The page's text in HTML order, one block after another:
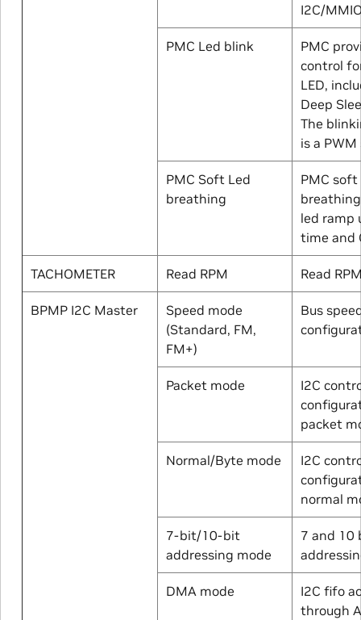
I2C/
PMC Led blink
PMC
control
LED,
Deep
The
is a
PMC Soft Led
breathing
PMC soft
led ramp
time and
TACHOMETER Read RPM Read
BPMP I2C Master
Speed mode
(Standard, FM,
FM+)
Bus
Packet mode
I2C
packet
Normal/Byte mode
I2C
normal
7-bit/10-bit
addressing mode
7 and 10
DMA mode
I2C fifo
through